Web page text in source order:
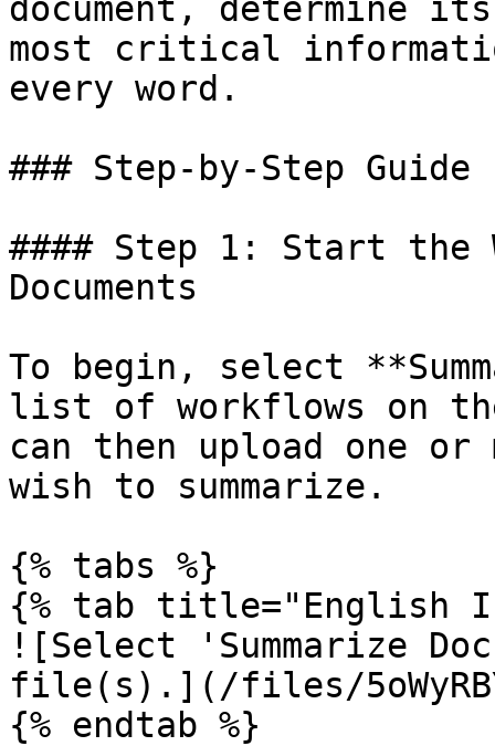
document, determine
most critical
every word.
### Step-by-Step Guide
#### Step 1: Start the
Documents
To begin, select
list of workflows on
can then upload one or
wish to summarize.
{% tabs %}
{% tab title="English
![Select 'Summarize
file(s).](/files/
{% endtab %}